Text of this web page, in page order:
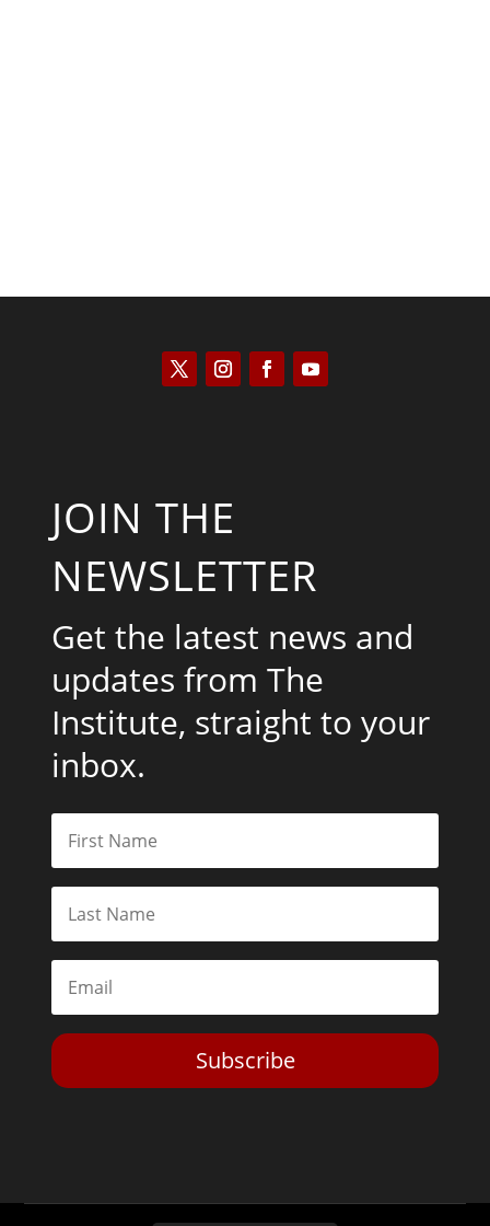
JOIN THE
NEWSLETTER
Get the latest news and
updates from The
Institute, straight to your
inbox.
Subscribe